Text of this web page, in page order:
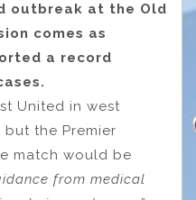
outbreak at the Old
comes as
a record
United in west
the Premier
match would be
from medical